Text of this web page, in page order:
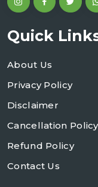
Quick
About Us
Privacy Policy
Disclaimer
Cancellation Policy
Refund Policy
Contact Us